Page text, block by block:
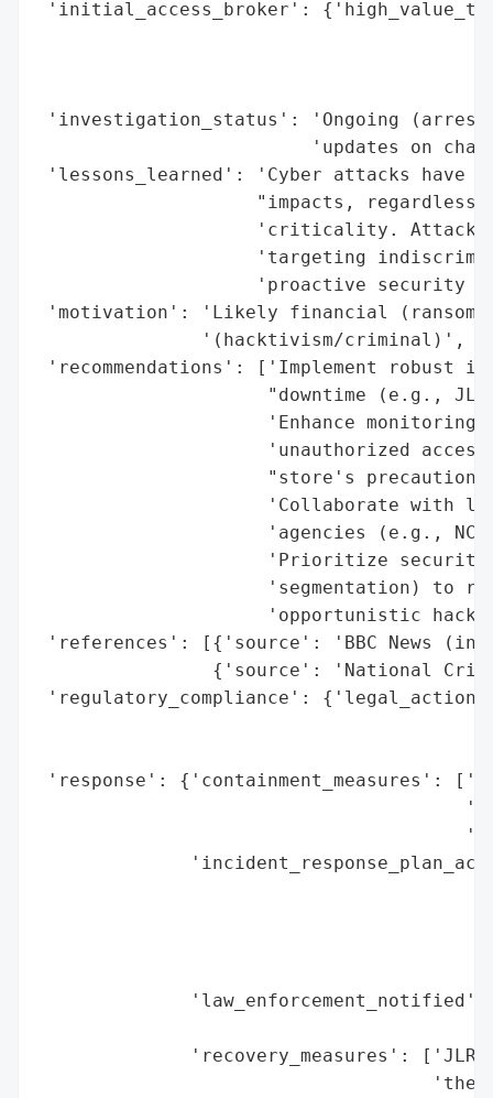
'initial_access_broker':
'investigation_status': 'Ongoing
'updates on
'lessons_learned': 'Cyber attacks
"impacts, regardless
'criticality.
'targeting
'proactive security
'motivation': 'Likely financial
               '(hacktivism/criminal)',
'recommendations': ['Implement robust
"downtime (e.g.,
'Enhance monitoring
'unauthorized
"store's
'Collaborate with
'agencies (e.g.,
'Prioritize
'segmentation) to
'opportunistic
'references': [{'source': 'BBC News
{'source': 'National
'regulatory_compliance':
'response': {'containment_measures':
'recovery_measures':
'the